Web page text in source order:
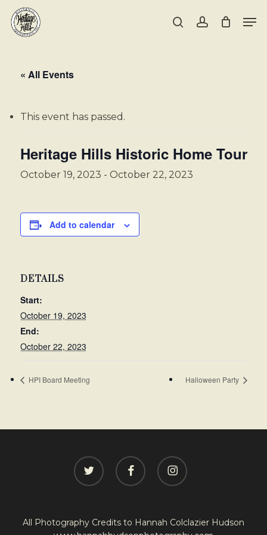
main
searchaccount
« All Events
This event has passed.
Heritage Hills Historic Home Tour
October 19, 2023 - October 22, 2023
Add to calendar
DETAILS
Start:
October 19, 2023
End:
October 22, 2023
HPI Board Meeting Halloween Party
twitter facebook instagram
All Photography Credits to Hannah Colclazier Hudson